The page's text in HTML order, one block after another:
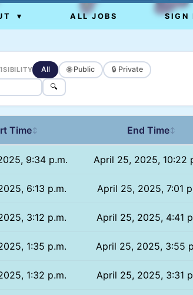
▾ ALL JOBS SIGN
All 🌐 Public 🔒 Private
🔍
Time↕ End Time↕
9:34 p.m. April 25, 2025, 10:22
6:13 p.m. April 25, 2025, 7:01
3:12 p.m. April 25, 2025, 4:41
1:35 p.m. April 25, 2025, 3:55
1:32 p.m. April 25, 2025, 3:31